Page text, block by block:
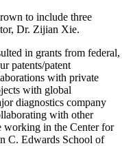
to include three
Dr. Zijian Xie.
in grants from federal,
patents/patent
with private
with global
diagnostics company
with other
working in the Center for
C. Edwards School of